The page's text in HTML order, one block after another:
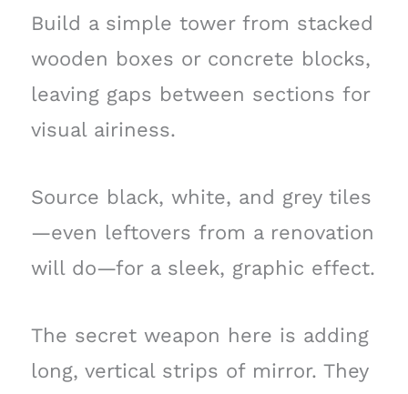
Build a simple tower from stacked
wooden boxes or concrete blocks,
leaving gaps between sections for
visual airiness.
Source black, white, and grey tiles
—even leftovers from a renovation
will do—for a sleek, graphic effect.
The secret weapon here is adding
long, vertical strips of mirror. They